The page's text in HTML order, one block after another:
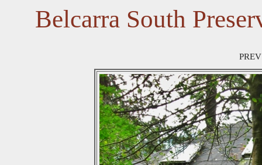
Belcarra South
PREV